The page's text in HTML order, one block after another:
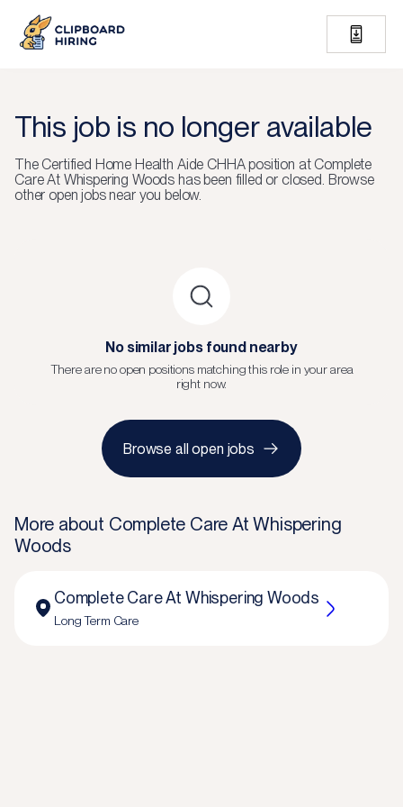
This job is no longer available
The Certified Home Health Aide CHHAposition at Complete
Care At Whispering Woods has been filled or closed. Browse
other open jobs near you below.
No similar jobs found nearby
There are no open positions matching this role in your area
right now.
Browse all open jobs
More about Complete Care At Whispering
Woods
Complete Care At Whispering Woods
Long Term Care